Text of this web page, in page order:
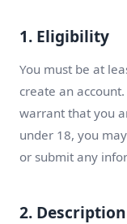
1. Eligibility
You must be at
create an
warrant that you
under 18, you
or submit any
2.